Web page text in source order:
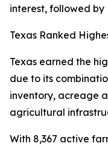
interest, followed
Texas Ranked
Texas earned the
due to its
inventory, acreage
agricultural
With 8,367 active